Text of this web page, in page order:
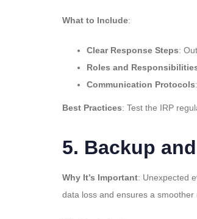
What to Include:
Clear Response Steps:
Roles and
Communication Protocols
Best Practices: Test the IRP
5. Backup
Why It’s Important: Unexpected
data loss and ensures a smoother